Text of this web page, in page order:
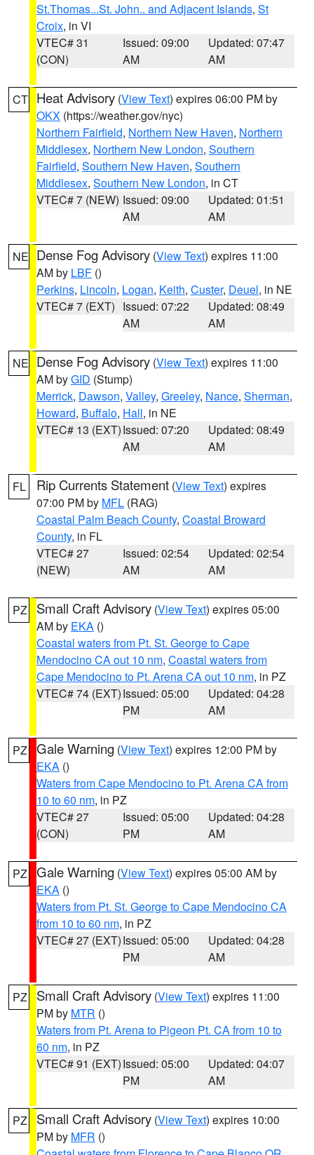
St.Thomas...St. John.. and Adjacent Islands, St
Croix, in VI
VTEC# 31
(CON)
Issued: 09:00
AM
Updated: 07:47
AM
CT Heat Advisory (View Text) expires 06:00 PM by
OKX (https://weather.gov/nyc)
Northern Fairfield, Northern New Haven, Northern
Middlesex, Northern New London, Southern
Fairfield, Southern New Haven, Southern
Middlesex, Southern New London, in CT
VTEC# 7 (NEW) Issued: 09:00
AM
Updated: 01:51
AM
NE Dense Fog Advisory (View Text) expires 11:00
AM by LBF ()
Perkins, Lincoln, Logan, Keith, Custer, Deuel, in NE
VTEC# 7 (EXT) Issued: 07:22
AM
Updated: 08:49
AM
NE Dense Fog Advisory (View Text) expires 11:00
AM byGID (Stump)
Merrick, Dawson, Valley, Greeley, Nance, Sherman,
Howard, Buffalo, Hall, in NE
VTEC# 13 (EXT)Issued: 07:20
AM
Updated: 08:49
AM
FL Rip Currents Statement (View Text) expires
07:00 PM by MFL (RAG)
Coastal Palm Beach County, Coastal Broward
County, in FL
VTEC# 27
(NEW)
Issued: 02:54
AM
Updated: 02:54
AM
PZ Small Craft Advisory (View Text) expires 05:00
AM by EKA ()
Coastal waters from Pt. St. George to Cape
Mendocino CA out 10 nm, Coastal waters from
Cape Mendocino to Pt. Arena CA out 10 nm, in PZ
VTEC# 74 (EXT)Issued: 05:00
PM
Updated: 04:28
AM
PZ Gale Warning (View Text) expires 12:00 PM by
EKA ()
Waters from Cape Mendocino to Pt. Arena CA from
10 to 60 nm, in PZ
VTEC# 27
(CON)
Issued: 05:00
PM
Updated: 04:28
AM
PZ Gale Warning (View Text) expires 05:00 AM by
EKA ()
Waters from Pt. St. George to Cape Mendocino CA
from 10 to 60 nm, in PZ
VTEC# 27 (EXT)Issued: 05:00
PM
Updated: 04:28
AM
PZ Small Craft Advisory (View Text) expires 11:00
PM by MTR ()
Waters from Pt. Arena to Pigeon Pt. CA from 10 to
60 nm, in PZ
VTEC# 91 (EXT)Issued: 05:00
PM
Updated: 04:07
AM
PZ Small Craft Advisory (View Text) expires 10:00
PM by MFR ()